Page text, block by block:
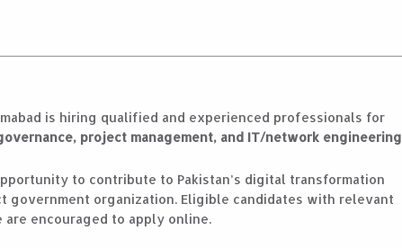
is hiring qualified and experienced professionals for
project management, and IT/network engineering
to contribute to Pakistan’s digital transformation
government organization. Eligible candidates with relevant
encouraged to apply online.